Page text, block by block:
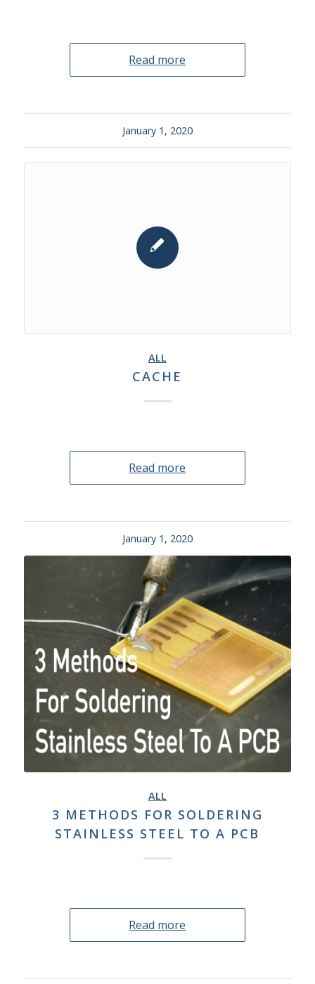
Read more
January 1, 2020
ALL
CACHE
Read more
January 1, 2020
ALL
3 METHODS FOR SOLDERING
STAINLESS STEEL TO A PCB
Read more